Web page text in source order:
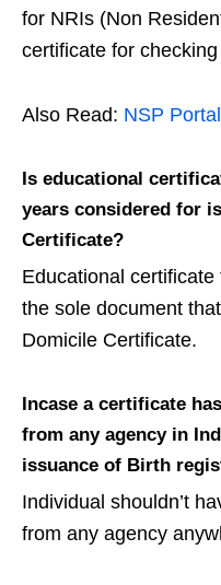
for NRIs (Non
certificate for
Also Read: NSP Portal
Is educational
years considered for
Certificate?
Educational
the sole document
Domicile Certificate.
Incase a certificate
from any agency in
issuance of Birth
Individual shouldn’t
from any agency